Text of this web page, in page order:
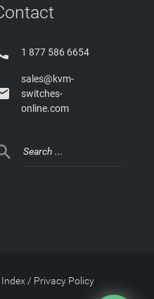
1 877 586 6654
sales@kvm-
switches-
online.com
Privacy Policy
/